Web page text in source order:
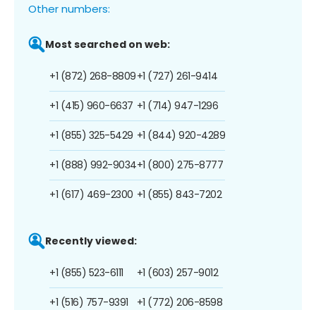
Other numbers:
Most searched on web:
+1 (872) 268-8809
+1 (415) 960-6637
+1 (855) 325-5429
+1 (888) 992-9034
+1 (617) 469-2300
+1 (727) 261-9414
+1 (714) 947-1296
+1 (844) 920-4289
+1 (800) 275-8777
+1 (855) 843-7202
Recently viewed:
+1 (855) 523-6111
+1 (516) 757-9391
+1 (603) 257-9012
+1 (772) 206-8598